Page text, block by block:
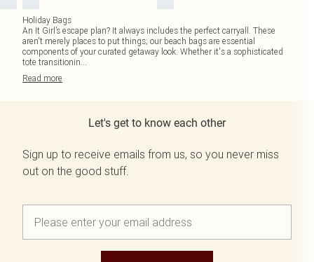
Holiday Bags
An It Girl’s escape plan? It always includes the perfect carryall. These
aren't merely places to put things; our beach bags are essential
components of your curated getaway look. Whether it's a sophisticated
tote transitionin...
Read more
Let's get to know each other
Sign up to receive emails from us, so you never miss
out on the good stuff.